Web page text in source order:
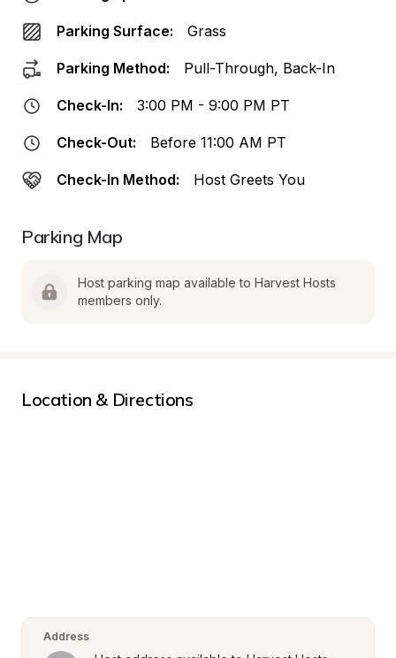
Parking Surface: Grass
Parking Method: Pull-Through, Back-In
Check-In: 3:00 PM - 9:00 PM PT
Check-Out: Before 11:00 AM PT
Check-In Method: Host Greets You
Parking Map
Host parking map available to Harvest Hosts
members only.
Location & Directions
Address